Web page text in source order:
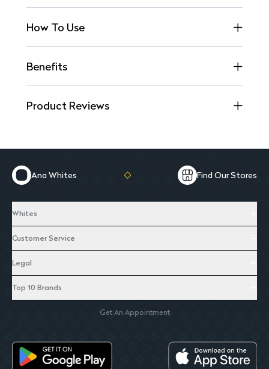
How To Use
Benefits
Product Reviews
Ana Whites Find Our Stores
Whites
Customer Service
Legal
Top 10 Brands
Get An Appointment